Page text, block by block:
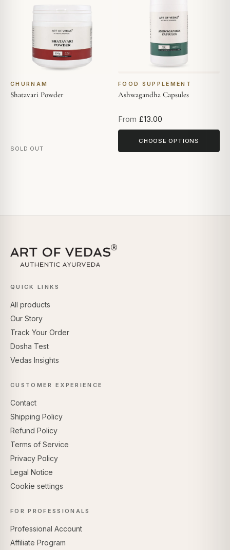
CHURNAM
Shatavari Powder
SOLD OUT
FOOD SUPPLEMENT
Ashwagandha Capsules
From £13.00
CHOOSE OPTIONS
QUICK LINKS
All products
Our Story
Track Your Order
Dosha Test
Vedas Insights
CUSTOMER EXPERIENCE
Contact
Shipping Policy
Refund Policy
Terms of Service
Privacy Policy
Legal Notice
Cookie settings
FOR PROFESSIONALS
Professional Account
Affiliate Program